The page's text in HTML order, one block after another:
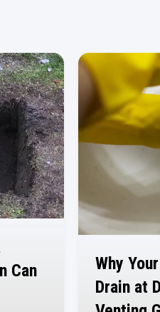
Can
Why
Drain at